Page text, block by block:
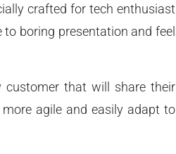
crafted for tech enthusiast
boring presentation and feel
that will share their
agile and easily adapt to